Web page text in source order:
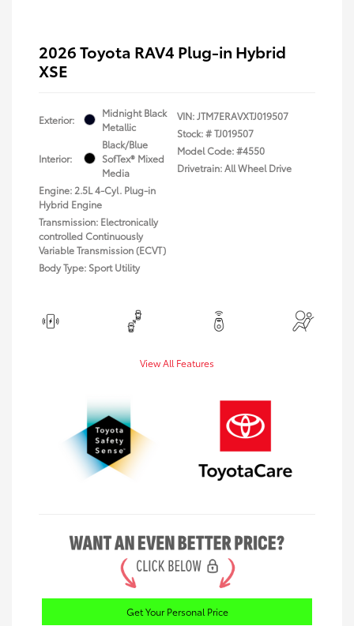
2026 Toyota RAV4 Plug-in Hybrid
XSE
Exterior:
Midnight Black
Metallic
Interior:
Black/Blue
SofTex® Mixed
Media
Engine: 2.5L 4-Cyl. Plug-in
Hybrid Engine
Transmission: Electronically
controlled Continuously
Variable Transmission (ECVT)
Body Type: Sport Utility
VIN:JTM7ERAVXTJ019507
Stock: #TJ019507
Model Code: #4550
Drivetrain: All Wheel Drive
View All Features
Get Your Personal Price